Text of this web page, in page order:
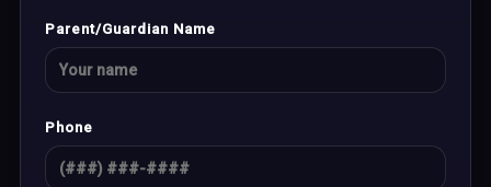
Parent/Guardian Name
Phone